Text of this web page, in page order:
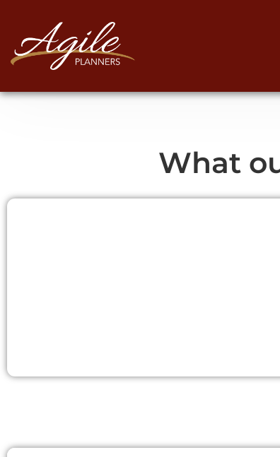
What